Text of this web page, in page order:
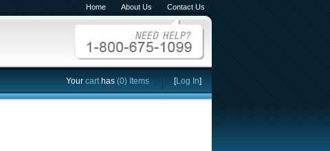
Home About Us Contact Us
Your carthas (0) Items [Log In]